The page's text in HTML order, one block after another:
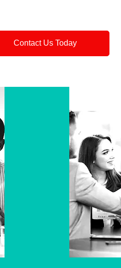
Contact Us Today